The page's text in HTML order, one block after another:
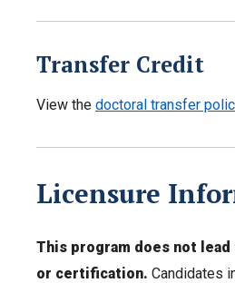
Transfer Credit
View the doctoral transfer
Licensure
This program does not
or certification. Candidates